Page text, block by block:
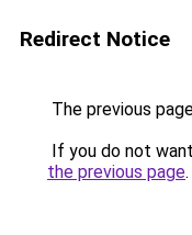
Redirect Notice
The previous
If you do not
the previous page.